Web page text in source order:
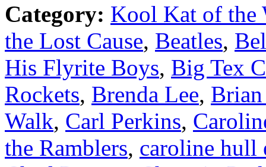
Category: Kool Kat of the
the Lost Cause, Beatles,
His Flyrite Boys, Big Tex
Rockets, Brenda Lee, Brian
Walk, Carl Perkins,
the Ramblers, caroline hull